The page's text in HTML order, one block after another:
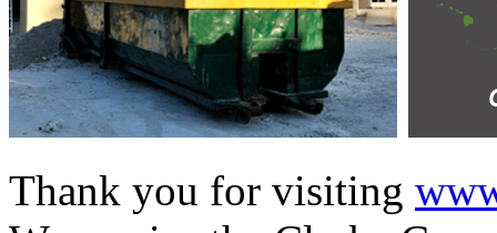
Thank you for visiting